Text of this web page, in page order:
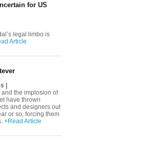
for US
legal limbo is
Article
|
the implosion of
have thrown
and designers out
or so, forcing them
+Read Article